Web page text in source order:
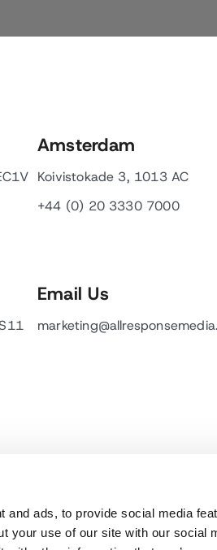
and ads, to provide social media
your use of our site with our social
Amsterdam
Koivistokade 3, 1013 AC
+44 (0) 20 3330 7000
Email Us